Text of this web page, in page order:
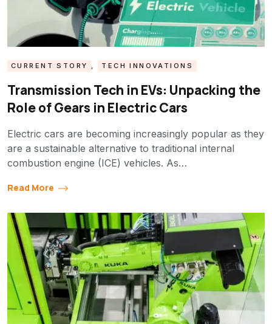
CURRENT STORY TECH INNOVATIONS
Transmission Tech in EVs: Unpacking the
Role of Gears in Electric Cars
Electric cars are becoming increasingly popular as they
are a sustainable alternative to traditional internal
combustion engine (ICE) vehicles. As…
Read More